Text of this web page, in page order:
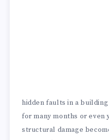
hidden faults in a
for many months or
structural damage